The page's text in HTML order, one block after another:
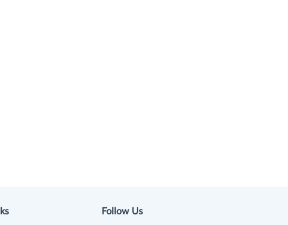
Follow Us